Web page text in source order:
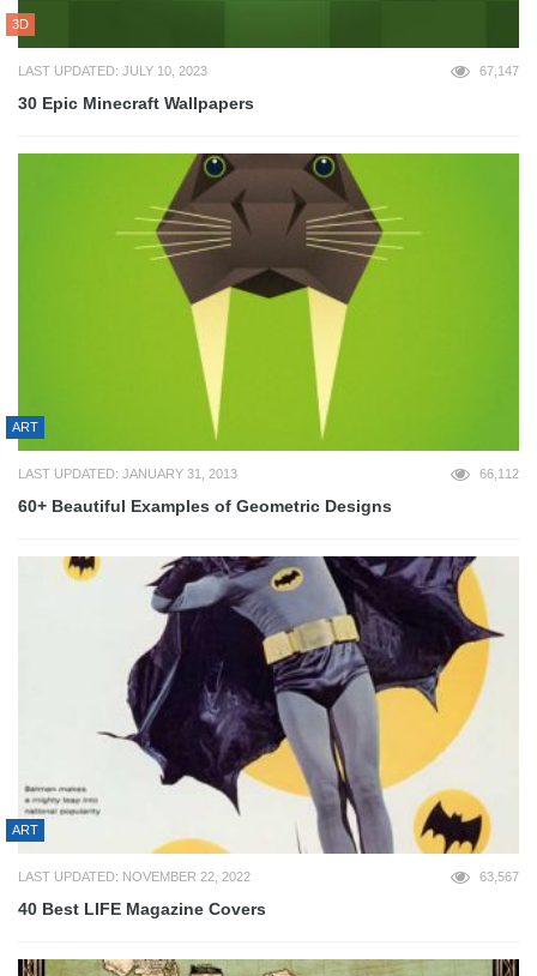
3D
LAST UPDATED: JULY 10, 2023 67,147
30 Epic Minecraft Wallpapers
ART
LAST UPDATED: JANUARY 31, 2013 66,112
60+ Beautiful Examples of Geometric Designs
ART
LAST UPDATED: NOVEMBER 22, 2022 63,567
40 Best LIFE Magazine Covers